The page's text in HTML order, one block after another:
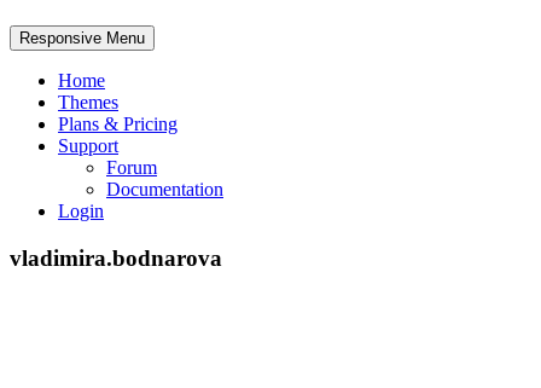
Responsive Menu
Home
Themes
Plans & Pricing
Support
Forum
Documentation
Login
vladimira.bodnarova